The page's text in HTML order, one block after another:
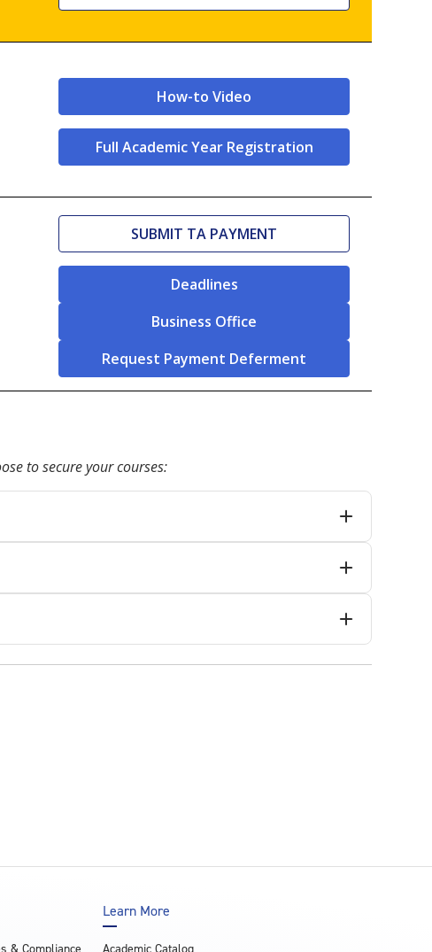
How-to Video
Full Academic Year Registration
SUBMIT TA PAYMENT
Deadlines
Business Office
Request Payment Deferment
to secure your courses:
Learn More